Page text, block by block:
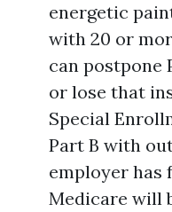
energetic
with 20 or
can postpone
or lose that
Special
Part B with
employer has
Medicare will